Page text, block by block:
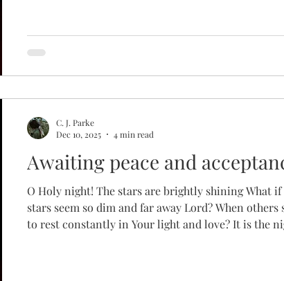
and resolve my hormonal imbalance. Awaiting my
surgery to better understand why we had not been
Awaiting peace and
O Holy night! The stars are brightly shining What if
stars seem so dim and far away Lord? When others
to rest constantly in Your light and love? It is the night of
C. J. Parke
Dec 10, 2025
4 min read